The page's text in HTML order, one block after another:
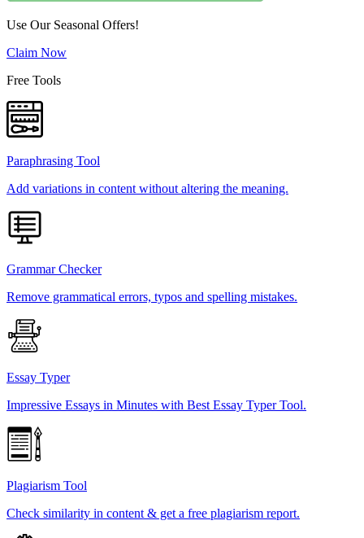
Use Our Seasonal Offers!
Claim Now
Free Tools
Paraphrasing Tool
Add variations in content without altering the meaning.
Grammar Checker
Remove grammatical errors, typos and spelling mistakes.
Essay Typer
Impressive Essays in Minutes with Best Essay Typer Tool.
Plagiarism Tool
Check similarity in content & get a free plagiarism report.